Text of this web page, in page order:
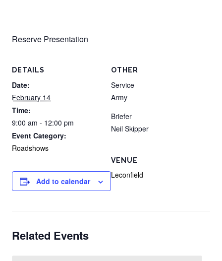
Reserve Presentation
DETAILS
Date:
February 14
Time:
9:00 am - 12:00 pm
Event Category:
Roadshows
OTHER
Service
Army
Briefer
Neil Skipper
VENUE
Leconfield
Add to calendar
Related Events